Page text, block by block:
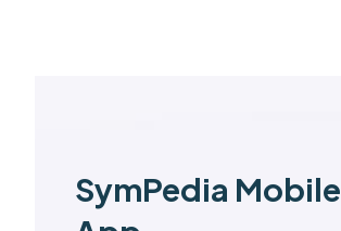
SymPedia Mobile